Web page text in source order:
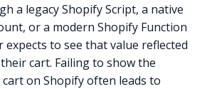
a legacy Shopify Script, a native
or a modern Shopify Function
to see that value reflected
cart. Failing to show the
on Shopify often leads to